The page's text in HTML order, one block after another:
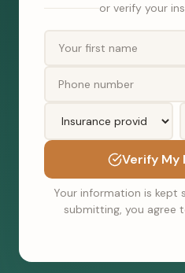
or verify your
Verify My
Your information is kept
submitting, you agree